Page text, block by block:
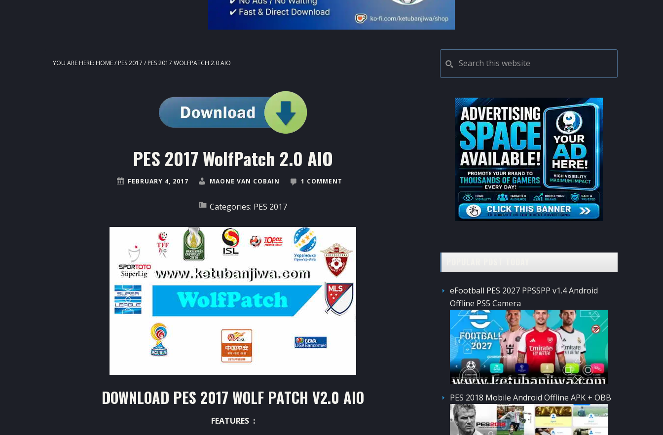
YOU ARE HERE: HOME/ PES 2017 / PES 2017 WOLFPATCH 2.0 AIO
PES 2017 WolfPatch 2.0 AIO
FEBRUARY 4, 2017 MAONE VAN COBAIN 1 COMMENT
Categories: PES 2017
DOWNLOAD PES 2017 WOLF PATCH V2.0 AIO
FEATURES :
PRIMARY
SIDEBAR
this
website
eFootball PES 2027 PPSSPP v1.4 Android
Offline PS5 Camera
PES 2018 Mobile Android Offline APK + OBB